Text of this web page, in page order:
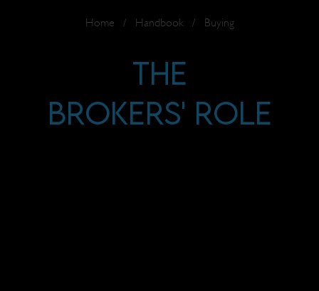
Home Handbook Buying
/ /
The
Brokers' Role